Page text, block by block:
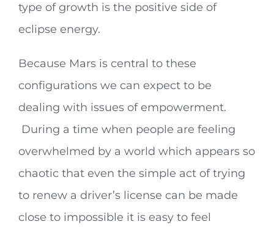
type of growth is the positive side of
eclipse energy.
Because Mars is central to these
configurations we can expect to be
dealing with issues of empowerment.
During a time when people are feeling
overwhelmed by a world which appears so
chaotic that even the simple act of trying
to renew a driver’s license can be made
close to impossible it is easy to feel